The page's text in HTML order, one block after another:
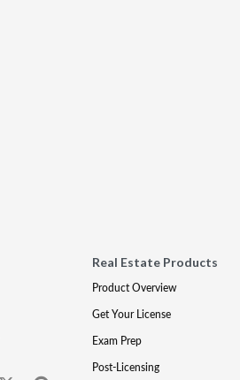
Real Estate Products
Product Overview
Get Your License
Exam Prep
Post-Licensing